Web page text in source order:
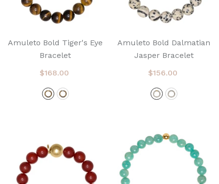
Amuleto Bold Tiger's Eye
Bracelet
$168.00
Amuleto Bold Dalmatian
Jasper Bracelet
$156.00